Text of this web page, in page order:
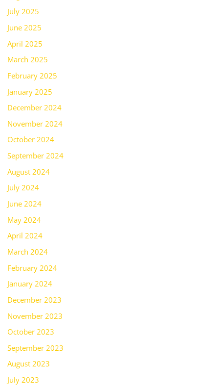
July 2025
June 2025
April 2025
March 2025
February 2025
January 2025
December 2024
November 2024
October 2024
September 2024
August 2024
July 2024
June 2024
May 2024
April 2024
March 2024
February 2024
January 2024
December 2023
November 2023
October 2023
September 2023
August 2023
July 2023